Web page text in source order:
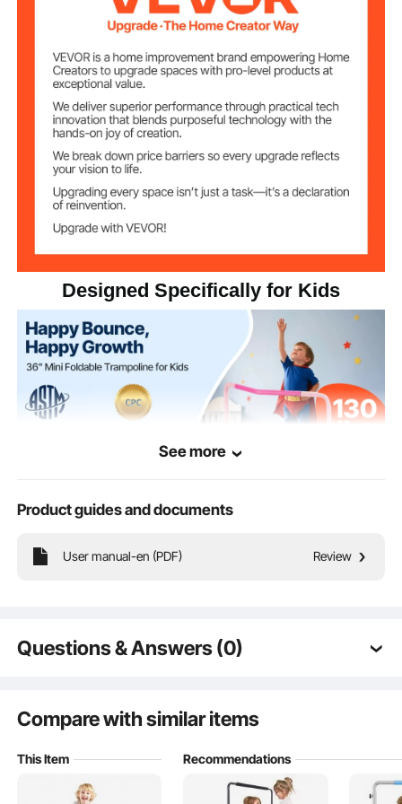
Product Weight 14.4 lbs / 6.53 kg
Weight Capacity Max 100 kg / 220 lbs
Designed Specifically for Kids
This home toddler trampoline is suitable for indoor and outdoor use, providing
children with more exercise to enhance their strength and endurance while
See more
Product guides and documents
User manual-en (PDF) Review
Questions & Answers (0)
Is the product durable? ...
Ask the First Question
Compare with similar items
This Item Recommendations